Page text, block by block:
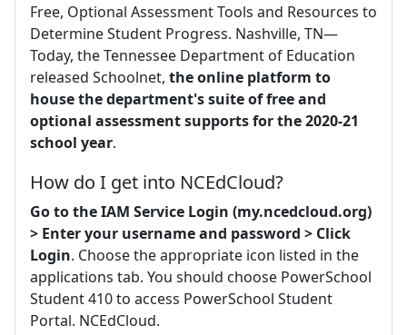
Free, Optional Assessment Tools and Resources to
Determine Student Progress. Nashville, TN—
Today, the Tennessee Department of Education
released Schoolnet, the online platform to
house the department's suite of free and
optional assessment supports for the 2020-21
school year.
How do I get into NCEdCloud?
Go to the IAM Service Login (my.ncedcloud.org)
> Enter your username and password > Click
Login. Choose the appropriate icon listed in the
applications tab. You should choose PowerSchool
Student 410 to access PowerSchool Student
Portal. NCEdCloud.